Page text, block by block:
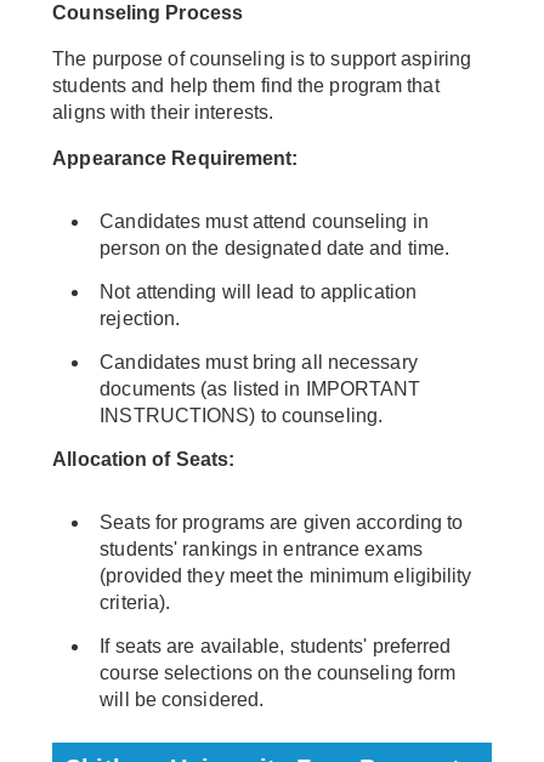
Counseling Process
The purpose of counseling is to support aspiring
students and help them find the program that
aligns with their interests.
Appearance Requirement:
Candidates must attend counseling in
person on the designated date and time.
Not attending will lead to application
rejection.
Candidates must bring all necessary
documents (as listed in IMPORTANT
INSTRUCTIONS) to counseling.
Allocation of Seats:
Seats for programs are given according to
students' rankings in entrance exams
(provided they meet the minimum eligibility
criteria).
If seats are available, students' preferred
course selections on the counseling form
will be considered.